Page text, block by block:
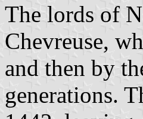
The lords of
Chevreuse,
and then by
generations.